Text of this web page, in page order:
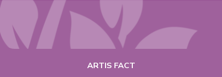
ARTIS FACT